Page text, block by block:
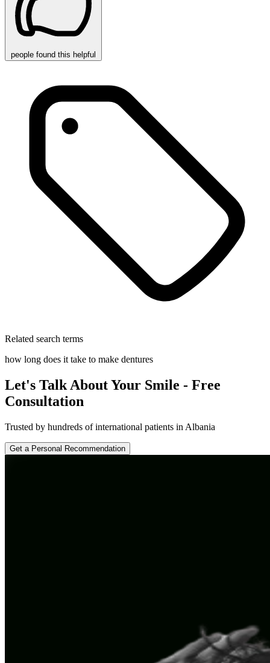
people found this helpful
Related search terms
how long does it take to make dentures
Let's Talk About Your Smile - Free
Consultation
Trusted by hundreds of international patients in Albania
Get a Personal Recommendation